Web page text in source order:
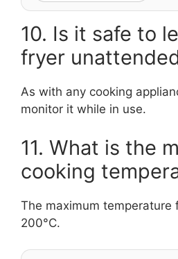
10. Is it safe to
fryer
As with any cooking
monitor it while in use.
11. What is the
cooking
The maximum temperature
200°C.